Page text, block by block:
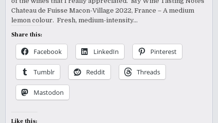
Chateau de Fuisse Macon-Village 2022, France – A medium
lemon colour. Fresh, medium-intensity…
Share this:
Facebook LinkedIn Pinterest
Tumblr Reddit Threads
Mastodon
Like this: